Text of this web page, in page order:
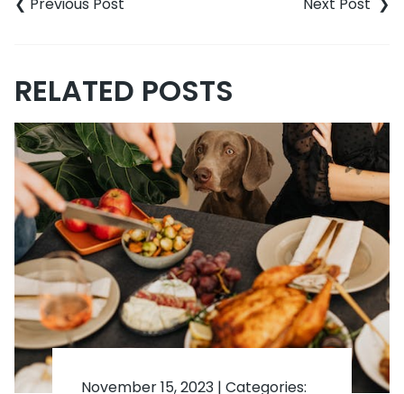
RELATED POSTS
November 15, 2023| Categories: